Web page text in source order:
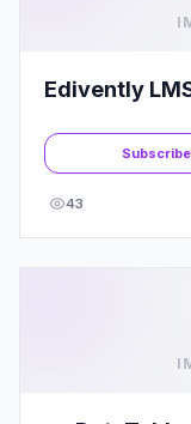
Edivently
Subscribe
43